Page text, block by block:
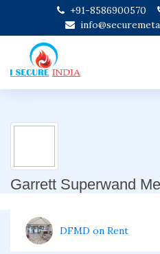
+91-8586900570
Garrett Superwand
DFMD on Rent